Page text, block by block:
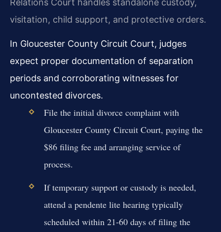
Relations Court handles standalone custody,
visitation, child support, and protective orders.
In Gloucester County Circuit Court, judges
expect proper documentation of separation
periods and corroborating witnesses for
uncontested divorces.
File the initial divorce complaint with
Gloucester County Circuit Court, paying the
$86 filing fee and arranging service of
process.
If temporary support or custody is needed,
attend a pendente lite hearing typically
scheduled within 21-60 days of filing the